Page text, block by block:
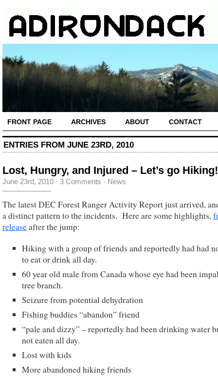
FRONT PAGE ARCHIVES ABOUT CONTACT
ENTRIES FROM JUNE 23RD, 2010
Lost, Hungry, and Injured – Let’s go Hiking!
June 23rd, 2010 · 3 Comments · News
The latest DEC Forest Ranger Activity Report just arrived,
a distinct pattern to the incidents. Here are some highlights,
releaseafter the jump:
Hiking with a group of friends and reportedly had had
to eat or drink all day.
60 year old male from Canada whose eye had been
tree branch.
Seizure from potential dehydration
Fishing buddies “abandon” friend
“pale and dizzy” – reportedly had been drinking water
not eaten all day.
Lost with kids
More abandoned hiking friends